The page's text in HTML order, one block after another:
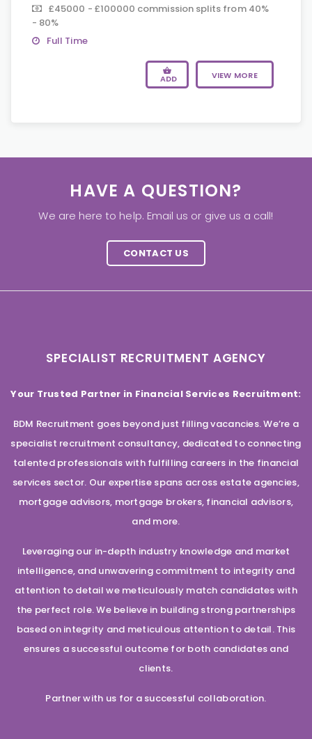
£45000 - £100000 commission splits from 40%
- 80%
Full Time
ADD VIEW MORE
HAVE A QUESTION?
We are here to help. Email us or give us a call!
CONTACT US
SPECIALIST RECRUITMENT AGENCY
Your Trusted Partner in Financial Services Recruitment:
BDM Recruitment goes beyond just filling vacancies. We’re a
specialist recruitment consultancy, dedicated to connecting
talented professionals with fulfilling careers in the financial
services sector. Our expertise spans across estate agencies,
mortgage advisors, mortgage brokers, financial advisors,
and more.
Leveraging our in-depth industry knowledge and market
intelligence, and unwavering commitment to integrity and
attention to detail we meticulously match candidates with
the perfect role. We believe in building strong partnerships
based on integrity and meticulous attention to detail. This
ensures a successful outcome for both candidates and
clients.
Partner with us for a successful collaboration.